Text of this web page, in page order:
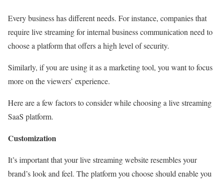
Every business has different needs. For instance, companies that
require live streaming for internal business communication need to
choose a platform that offers a high level of security.
Similarly, if you are using it as a marketing tool, you want to focus
more on the viewers’ experience.
Here are a few factors to consider while choosing a live streaming
SaaS platform.
Customization
It’s important that your live streaming website resembles your
brand’s look and feel. The platform you choose should enable you